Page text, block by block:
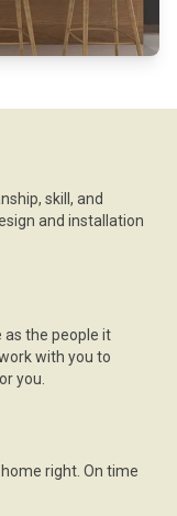
skill, and
and installation
as the people it
with you to
you.
right. On time